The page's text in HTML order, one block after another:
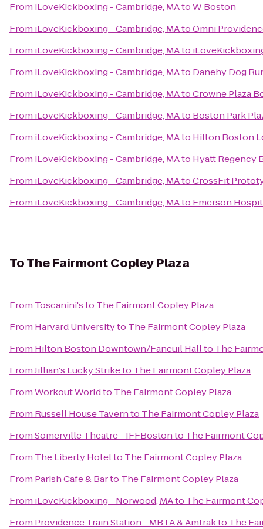
From iLoveKickboxing - Cambridge, MAtoW Boston
From iLoveKickboxing - Cambridge, MAtoOmni
From iLoveKickboxing - Cambridge, MAto
From iLoveKickboxing - Cambridge, MAto Danehy Dog
From iLoveKickboxing - Cambridge, MAtoCrowne Plaza
From iLoveKickboxing - Cambridge, MAto Boston Park
From iLoveKickboxing - Cambridge, MAto Hilton Boston
From iLoveKickboxing - Cambridge, MAto Hyatt Regency
From iLoveKickboxing - Cambridge, MAtoCrossFit
From iLoveKickboxing - Cambridge, MAto Emerson
ToThe Fairmont Copley Plaza
From Toscanini'sto The Fairmont Copley Plaza
From Harvard Universityto The Fairmont Copley Plaza
From Hilton Boston Downtown/Faneuil Hallto The
FromJillian's Lucky Striketo The Fairmont Copley Plaza
FromWorkout Worldto The Fairmont Copley Plaza
From Russell House Tavernto The Fairmont Copley Plaza
FromSomerville Theatre - IFFBostonto The Fairmont
From The Liberty Hotelto The Fairmont Copley Plaza
From Parish Cafe & Barto The Fairmont Copley Plaza
From iLoveKickboxing - Norwood, MAto The Fairmont
From Providence Train Station - MBTA & Amtrakto The